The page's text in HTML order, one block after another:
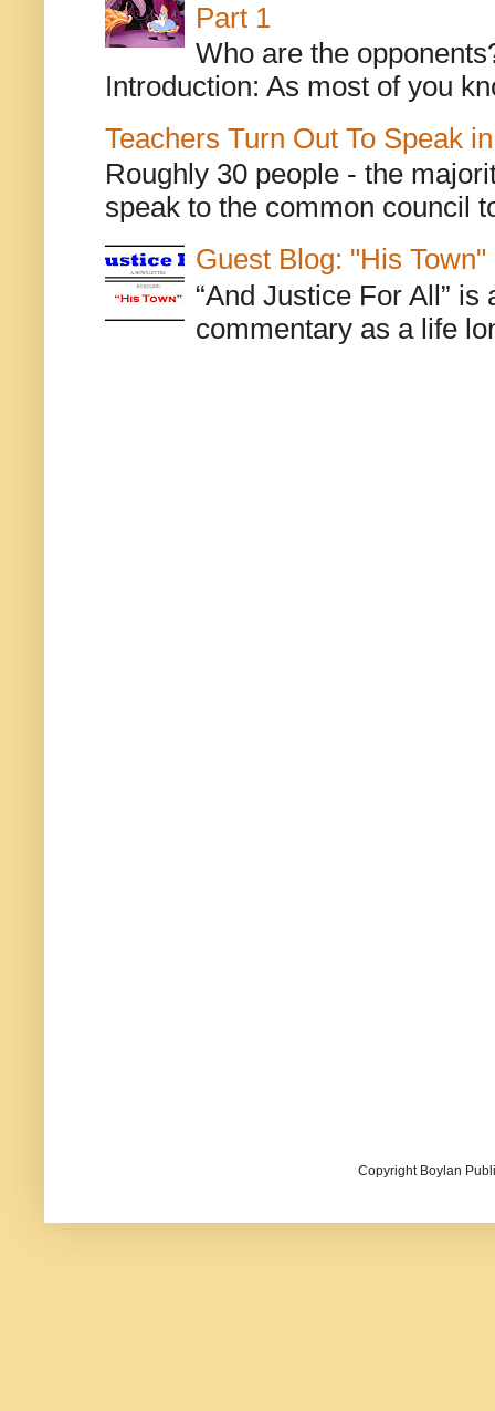
Part 1
Who are the
Introduction: As most of you
Teachers Turn Out To Speak
Roughly 30 people - the
speak to the common council
Guest Blog: "His Town"
“And Justice For All”
commentary as a life
Copyright Boylan